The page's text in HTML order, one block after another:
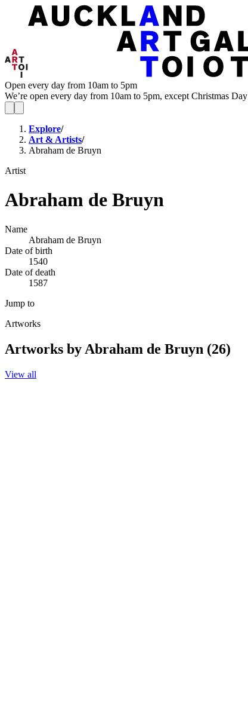
Open every day from 10am to 5pm
We’re open every day from 10am to 5pm, except Christmas Day
Explore/
Art & Artists/
Abraham de Bruyn
Artist
Abraham de Bruyn
Name
Abraham de Bruyn
Date of birth
1540
Date of death
1587
Jump to
Artworks
Artworks by Abraham de Bruyn (26)
View all